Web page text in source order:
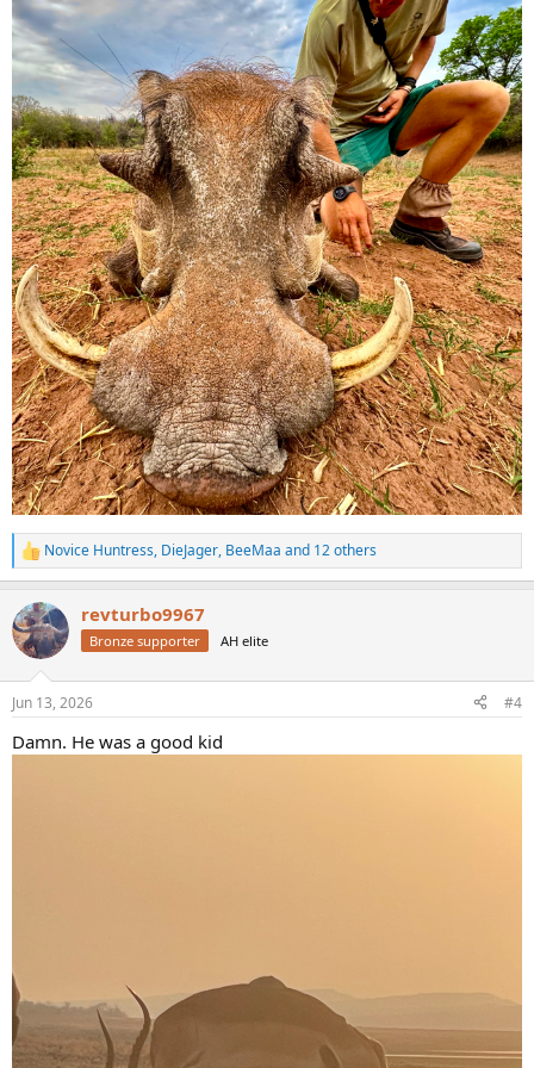
R
e
c
t
i
s
Novice Huntress, DieJager, BeeMaa and 12 others
revturbo9967
Bronze supporter AH elite
Jun 13, 2026 #4
Damn. He was a good kid